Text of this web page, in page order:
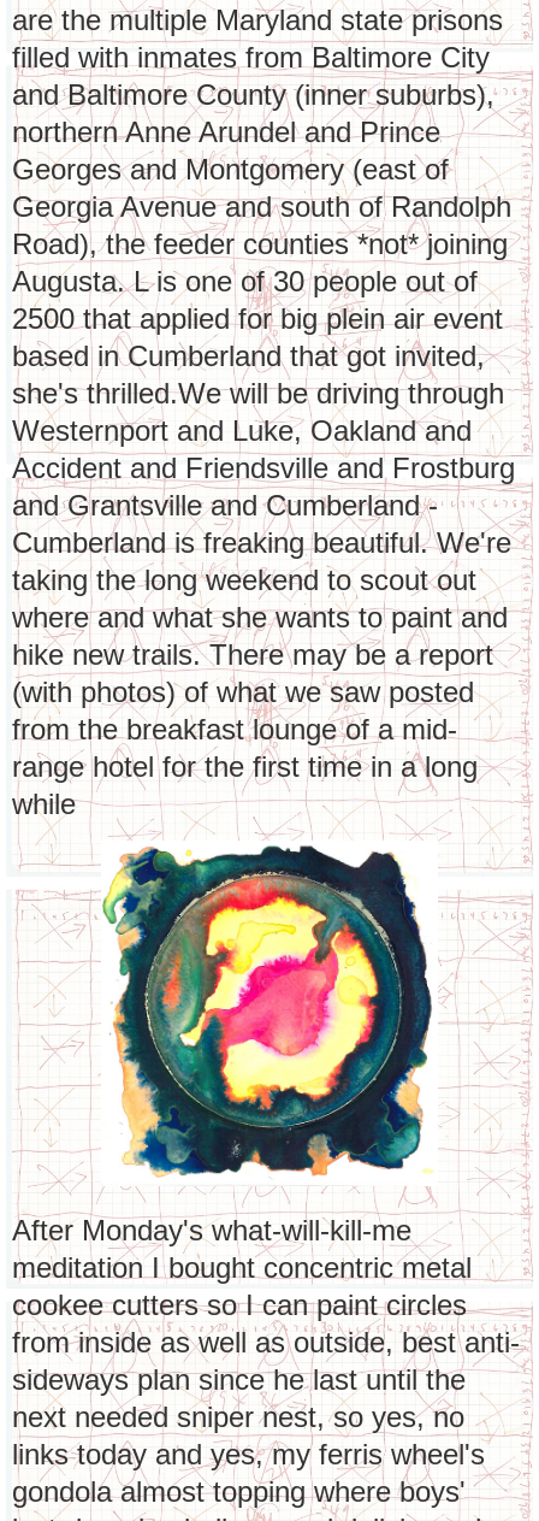
are the multiple Maryland state prisons
filled with inmates from Baltimore City
and Baltimore County (inner suburbs),
northern Anne Arundel and Prince
Georges and Montgomery (east of
Georgia Avenue and south of Randolph
Road), the feeder counties *not* joining
Augusta. L is one of 30 people out of
2500 that applied for big plein air event
based in Cumberland that got invited,
she's thrilled.We will be driving through
Westernport and Luke, Oakland and
Accident and Friendsville and Frostburg
and Grantsville and Cumberland -
Cumberland is freaking beautiful. We're
taking the long weekend to scout out
where and what she wants to paint and
hike new trails. There may be a report
(with photos) of what we saw posted
from the breakfast lounge of a mid-
range hotel for the first time in a long
while
After Monday's what-will-kill-me
meditation I bought concentric metal
cookee cutters so I can paint circles
from inside as well as outside, best anti-
sideways plan since he last until the
next needed sniper nest, so yes, no
links today and yes, my ferris wheel's
gondola almost topping where boys'